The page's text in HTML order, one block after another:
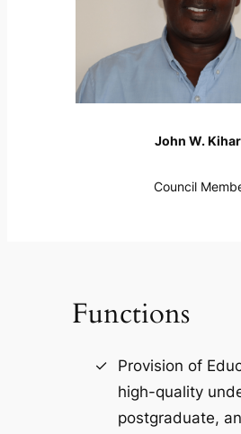
John W.
Council
Functions
Provision of
high-quality
postgraduate,